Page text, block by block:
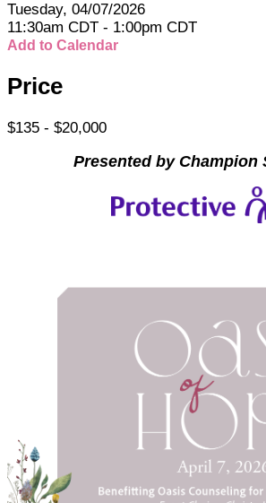
Tuesday, 04/07/2026
11:30am CDT - 1:00pm CDT
Add to Calendar
Price
$135 - $20,000
Presented by Champion